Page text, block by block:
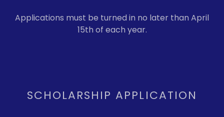
Applications must be turned in no later than April
15th of each year.
SCHOLARSHIP APPLICATION